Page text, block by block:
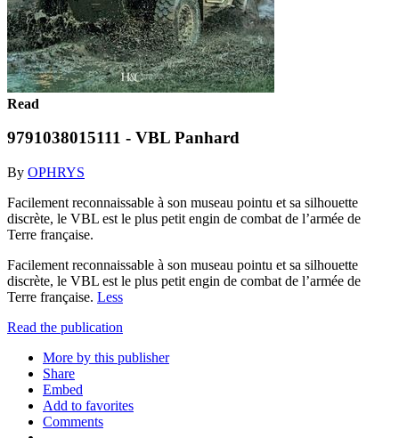
Read
9791038015111 - VBL Panhard
By OPHRYS
Facilement reconnaissable à son museau pointu et sa silhouette
discrète, le VBL est le plus petit engin de combat de l’armée de
Terre française.
Facilement reconnaissable à son museau pointu et sa silhouette
discrète, le VBL est le plus petit engin de combat de l’armée de
Terre française. Less
Read the publication
More by this publisher
Share
Embed
Add to favorites
Comments